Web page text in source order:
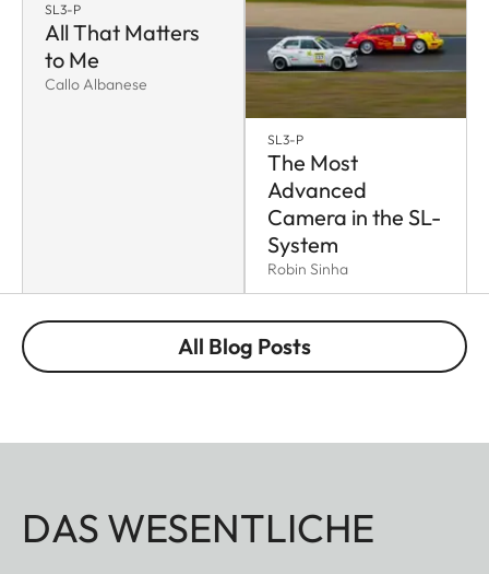
SL3-P
All That Matters
to Me
Callo Albanese
SL3-P
The Most
Advanced
Camera in the SL-
System
Robin Sinha
All Blog Posts
DAS WESENTLICHE